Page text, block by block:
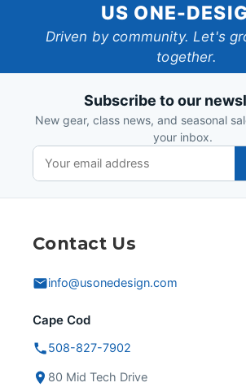
One-
Design
US ONE-
Driven by community. Let's
together.
Subscribe to our
New gear, class news, and seasonal
your inbox.
Contact Us
info@usonedesign.com
Cape Cod
508-827-7902
80 Mid Tech Drive